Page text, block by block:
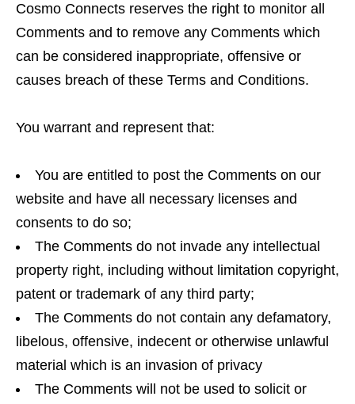
Cosmo Connects reserves the right to monitor all
Comments and to remove any Comments which
can be considered inappropriate, offensive or
causes breach of these Terms and Conditions.
You warrant and represent that:
You are entitled to post the Comments on our
website and have all necessary licenses and
consents to do so;
The Comments do not invade any intellectual
property right, including without limitation copyright,
patent or trademark of any third party;
The Comments do not contain any defamatory,
libelous, offensive, indecent or otherwise unlawful
material which is an invasion of privacy
The Comments will not be used to solicit or